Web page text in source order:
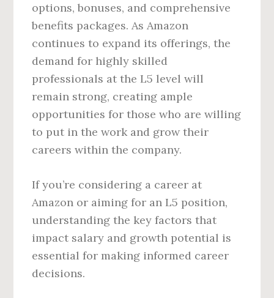
options, bonuses, and comprehensive
benefits packages. As Amazon
continues to expand its offerings, the
demand for highly skilled
professionals at the L5 level will
remain strong, creating ample
opportunities for those who are willing
to put in the work and grow their
careers within the company.
If you’re considering a career at
Amazon or aiming for an L5 position,
understanding the key factors that
impact salary and growth potential is
essential for making informed career
decisions.